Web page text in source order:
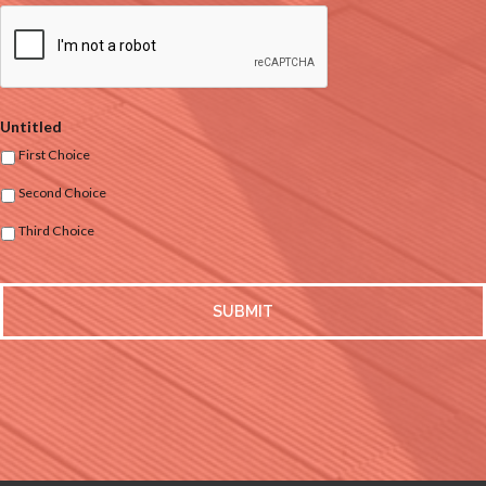
Untitled
First Choice
Second Choice
Third Choice